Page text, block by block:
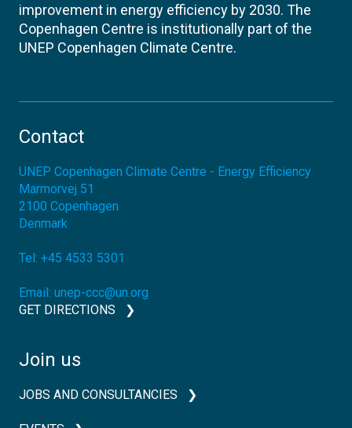
improvement in energy efficiency by 2030. The
Copenhagen Centre is institutionally part of the
UNEP Copenhagen Climate Centre.
Contact
UNEP Copenhagen Climate Centre - Energy Efficiency
Marmorvej 51
2100 Copenhagen
Denmark
Tel: +45 4533 5301
Email: unep-ccc@un.org
GET DIRECTIONS
Join us
JOBS AND CONSULTANCIES